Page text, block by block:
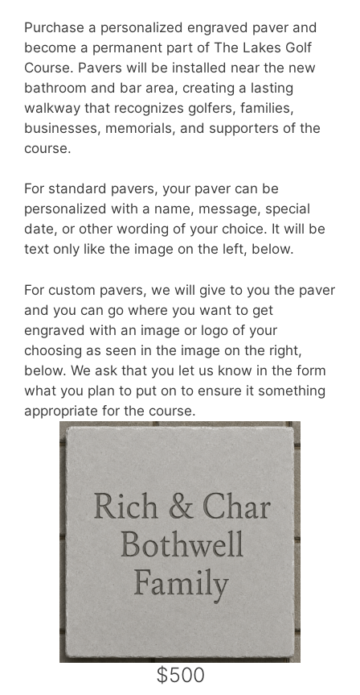
Purchase a personalized engraved paver and
become a permanent part of The Lakes Golf
Course. Pavers will be installed near the new
bathroom and bar area, creating a lasting
walkway that recognizes golfers, families,
businesses, memorials, and supporters of the
course.
For standard pavers, your paver can be
personalized with a name, message, special
date, or other wording of your choice. It will be
text only like the image on the left, below.
For custom pavers, we will give to you the paver
and you can go where you want to get
engraved with an image or logo of your
choosing as seen in the image on the right,
below. We ask that you let us know in the form
what you plan to put on to ensure it something
appropriate for the course.
$500